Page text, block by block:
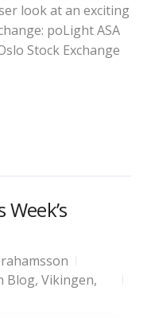
look at an exciting
poLight ASA
Stock Exchange
Blog, Vikingen,